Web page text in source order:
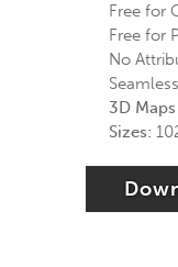
Free for
Free for
No
3D Maps
Sizes: